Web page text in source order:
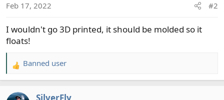
Feb 17, 2022 #2
I wouldn't go 3D printed, it should be molded so it
floats!
R
e
Banned user